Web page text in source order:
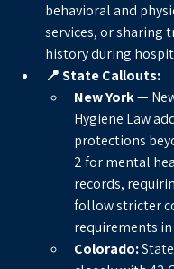
behavioral and
services, or sharing
history during
📍 State Callouts:
New York —
Hygiene Law
protections
2 for mental
records,
follow stricter
requirements in
Colorado: